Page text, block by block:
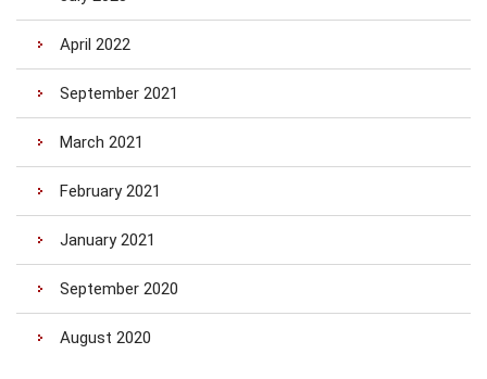
April 2022
September 2021
March 2021
February 2021
January 2021
September 2020
August 2020